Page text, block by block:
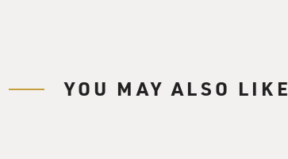
that disease and malnutrition among the
toll to the hundreds of thousands by year's
YOU MAY ALSO LIKE